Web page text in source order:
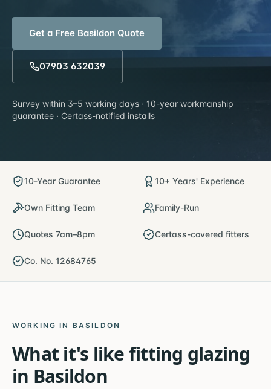
Get a Free Basildon Quote
07903 632039
Survey within 3–5 working days · 10-year workmanship
guarantee · Certass-notified installs
10-Year Guarantee 10+ Years' Experience
Own Fitting Team Family-Run
Quotes 7am–8pm Certass-covered fitters
Co. No. 12684765
WORKING IN BASILDON
What it's like fitting glazing
in Basildon